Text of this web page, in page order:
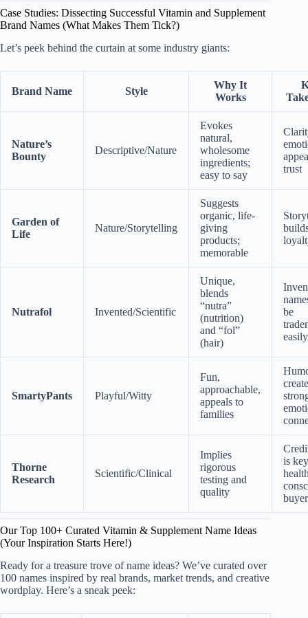
Case Studies: Dissecting Successful Vitamin and Supplement
Brand Names (What Makes Them Tick?)
Let’s peek behind the curtain at some industry giants:
Brand Name Style
Why It
Works
Nature’s
Bounty
Descriptive/Nature
Evokes
natural,
wholesome
ingredients;
easy to say
trust
Garden of
Life
Nature/Storytelling
Suggests
organic, life-
giving
products;
memorable
Nutrafol Invented/Scientific
Unique,
blends
“nutra”
(nutrition)
and “fol”
(hair)
be
easily
SmartyPants Playful/Witty
Fun,
approachable,
appeals to
families
Thorne
Research
Scientific/Clinical
Implies
rigorous
testing and
quality
is
Our Top 100+ Curated Vitamin & Supplement Name Ideas
(Your Inspiration Starts Here!)
Ready for a treasure trove of name ideas? We’ve curated over
100 names inspired by real brands, market trends, and creative
wordplay. Here’s a sneak peek: